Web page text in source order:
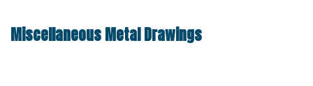
Miscellaneous Metal Drawings